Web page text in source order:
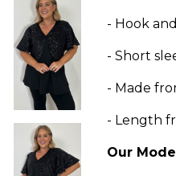
- Hook
- Short
- Made
- Length
Our